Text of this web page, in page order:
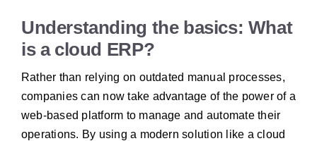
Understanding the basics: What
is a cloud ERP?
Rather than relying on outdated manual processes,
companies can now take advantage of the power of a
web-based platform to manage and automate their
operations. By using a modern solution like a cloud